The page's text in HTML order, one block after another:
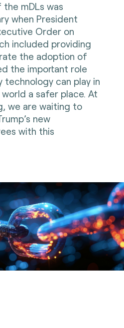
mDLs was
when President
Order on
included providing
the adoption of
the important role
can play in
a safer place. At
we are waiting to
new
with this